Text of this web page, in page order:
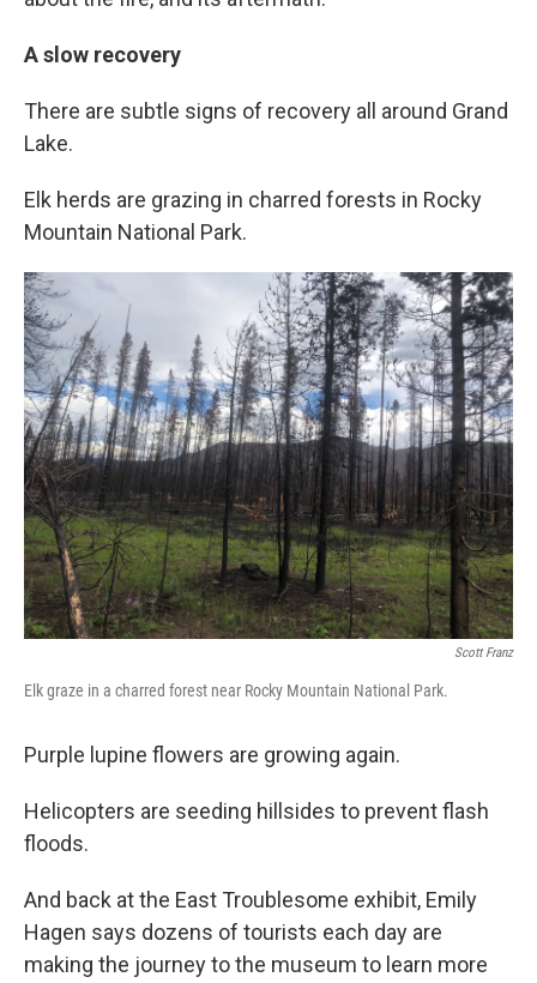
A slow recovery
There are subtle signs of recovery all around Grand
Lake.
Elk herds are grazing in charred forests in Rocky
Mountain National Park.
Scott Franz
Elk graze in a charred forest near Rocky Mountain National Park.
Purple lupine flowers are growing again.
Helicopters are seeding hillsides to prevent flash
floods.
And back at the East Troublesome exhibit, Emily
Hagen says dozens of tourists each day are
making the journey to the museum to learn more